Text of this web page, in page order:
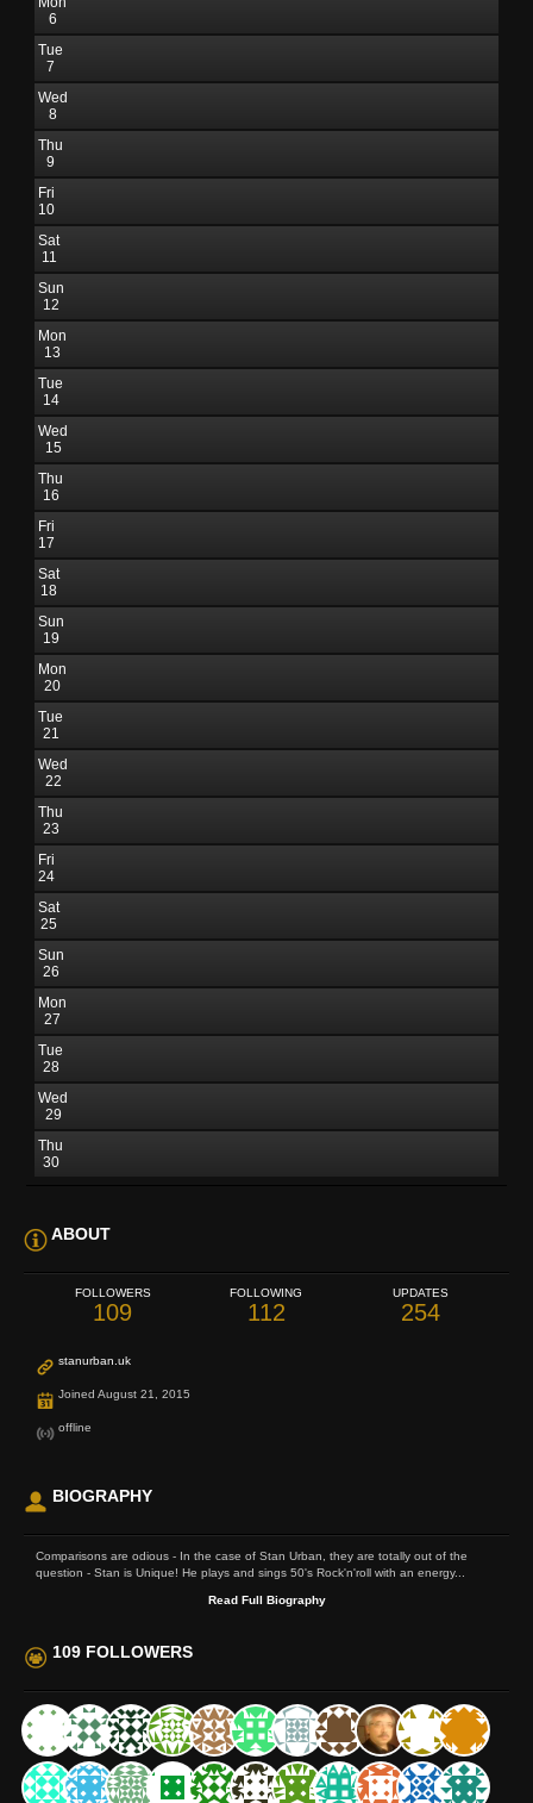
6
Tue
7
Wed
8
Thu
9
Fri
10
Sat
11
Sun
12
Mon
13
Tue
14
Wed
15
Thu
16
Fri
17
Sat
18
Sun
19
Mon
20
Tue
21
Wed
22
Thu
23
Fri
24
Sat
25
Sun
26
Mon
27
Tue
28
Wed
29
Thu
30
ABOUT
FOLLOWERS
109
FOLLOWING
112
UPDATES
254
stanurban.uk
Joined August 21, 2015
offline
BIOGRAPHY
Comparisons are odious - In the case of Stan Urban, they are totally out of the
question - Stan is Unique! He plays and sings 50's Rock'n'roll with an energy...
Read Full Biography
109 FOLLOWERS